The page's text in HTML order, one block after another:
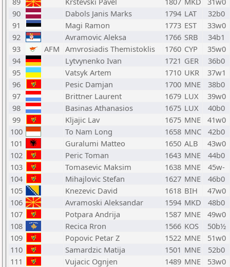
90
Dabols Janis Marks 1794 LAT
32b0
91
Magi Ramon 1773 EST
33w0
92
Avramovic Aleksa 1766 SRB
34b1
93
AFM Amvrosiadis Themistoklis 1760 CYP
35w0
94
Lytvynenko Ivan 1721 GER
36b0
95
Vatsyk Artem 1710 UKR
37w1
96
Pesic Damjan 1700 MNE
38b0
97
Brittner Laurent 1679 LUX
39w0
98
Basinas Athanasios 1675 LUX
40b0
99
Kljajic Lav 1675 MNE
41w0
100
To Nam Long 1658 MNC
42b0
101
Guralumi Matteo 1650 ALB
43w0
102
Peric Toman 1643 MNE
44b0
103
Tomasevic Maksim 1638 MNE
45w-
104
Mihajlovic Stefan 1627 MNE
46b0
105
Knezevic David 1618 BIH
47w0
106
Avramoski Aleksandar 1594 MKD
48b0
107
Potpara Andrija 1587 MNE
49w0
108
Recica Rron 1566 KOS
50b½
109
Popovic Petar Z 1522 MNE
51w0
110
Samardzic Matija 1501 MNE
52b0
111
Vujacic Ognjen 1489 MNE
53w0